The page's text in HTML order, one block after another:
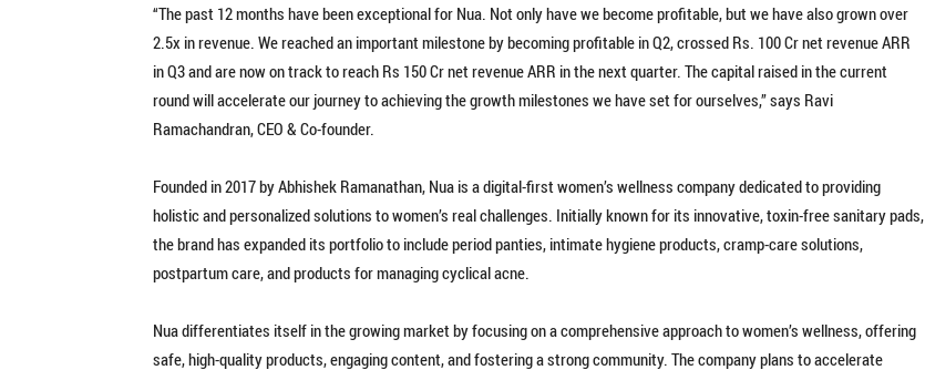
“The past 12 months have been exceptional for Nua. Not only have we become profitable, but we have also grown over
2.5x in revenue. We reached an important milestone by becoming profitable in Q2, crossed Rs. 100 Cr net revenue ARR
in Q3 and are now on track to reach Rs 150 Cr net revenue ARR in the next quarter. The capital raised in the current
round will accelerate our journey to achieving the growth milestones we have set for ourselves,” says Ravi
Ramachandran, CEO & Co-founder.
Founded in 2017 by Abhishek Ramanathan, Nua is a digital-first women’s wellness company dedicated to providing
holistic and personalized solutions to women’s real challenges. Initially known for its innovative, toxin-free sanitary pads,
the brand has expanded its portfolio to include period panties, intimate hygiene products, cramp-care solutions,
postpartum care, and products for managing cyclical acne.
Nua differentiates itself in the growing market by focusing on a comprehensive approach to women’s wellness, offering
safe, high-quality products, engaging content, and fostering a strong community. The company plans to accelerate